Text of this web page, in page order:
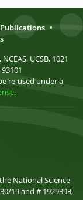
Publications •
NCEAS, UCSB, 1021
re-used under a
.
National Science
19 and # 1929393,